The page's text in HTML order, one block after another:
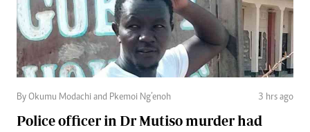
By Okumu Modachi and Pkemoi Ng’enoh 3 hrs ago
Police officer in Dr Mutiso murder had